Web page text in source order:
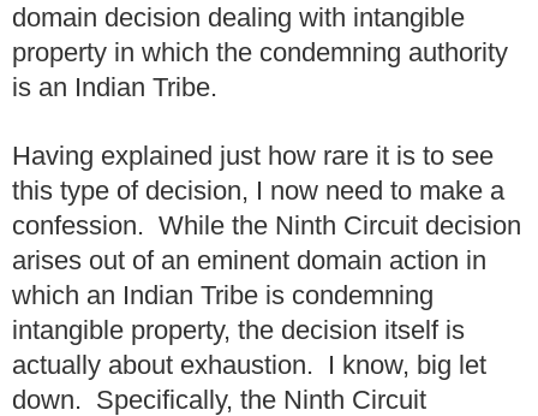
domain decision dealing with intangible
property in which the condemning authority
is an Indian Tribe.
Having explained just how rare it is to see
this type of decision, I now need to make a
confession. While the Ninth Circuit decision
arises out of an eminent domain action in
which an Indian Tribe is condemning
intangible property, the decision itself is
actually about exhaustion. I know, big let
down. Specifically, the Ninth Circuit